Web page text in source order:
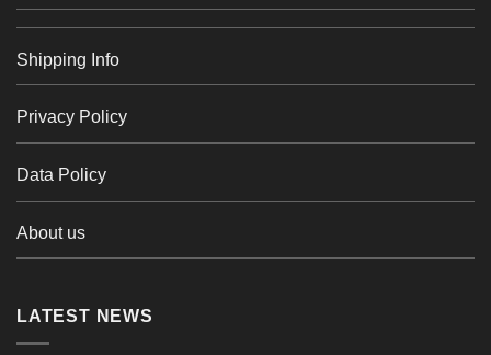
Shipping Info
Privacy Policy
Data Policy
About us
LATEST NEWS